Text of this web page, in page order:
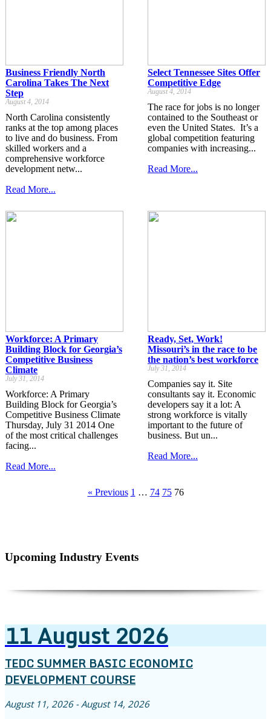
Business Friendly North
Carolina Takes The Next
Step
August 4, 2014
North Carolina consistently
ranks at the top among places
to live and do business. From
skilled workers and a
comprehensive workforce
development netw...
Read More...
Select Tennessee Sites Offer
Competitive Edge
August 4, 2014
The race for jobs is no longer
contained to the Southeast or
even the United States. It’s a
global competition featuring
companies with increasing...
Read More...
Workforce: A Primary
Building Block for Georgia’s
Competitive Business
Climate
July 31, 2014
Workforce: A Primary
Building Block for Georgia’s
Competitive Business Climate
Thursday, July 31 2014 One
of the most critical challenges
facing...
Read More...
Ready, Set, Work!
Missouri’s in the race to be
the nation’s best workforce
July 31, 2014
Companies say it. Site
consultants say it. Economic
developers say it a lot: A
strong workforce is vitally
important to the future of
business. But un...
Read More...
« Previous 1 … 74 75 76
Upcoming Industry Events
11August2026
TEDC SUMMER BASIC ECONOMIC
DEVELOPMENT COURSE
August 11, 2026 - August 14, 2026